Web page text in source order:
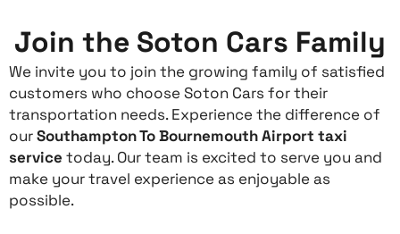
Join the Soton Cars Family
We invite you to join the growing family of satisfied
customers who choose Soton Cars for their
transportation needs. Experience the difference of
ourSouthampton To Bournemouth Airport taxi
service today. Our team is excited to serve you and
make your travel experience as enjoyable as
possible.